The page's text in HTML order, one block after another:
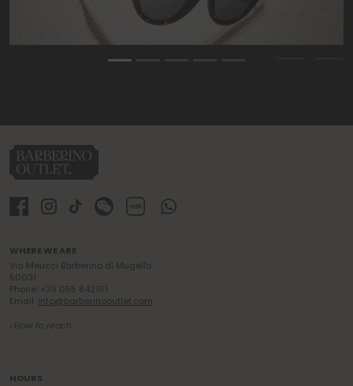
WHERE WE ARE
Via Meucci Barberino di Mugello
50031
Phone: +39 055 842161
Email: info@barberinooutlet.com
› How to reach
HOURS